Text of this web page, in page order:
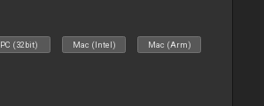
PC (32bit) Mac (Intel) Mac (Arm)